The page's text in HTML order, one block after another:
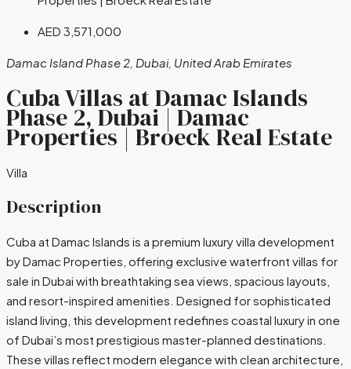
AED 3,571,000
Damac Island Phase 2, Dubai, United Arab Emirates
Cuba Villas at Damac Islands
Phase 2, Dubai | Damac
Properties | Broeck Real Estate
Villa
Description
Cuba at Damac Islands is a premium luxury villa development
by Damac Properties, offering exclusive waterfront villas for
sale in Dubai with breathtaking sea views, spacious layouts,
and resort-inspired amenities. Designed for sophisticated
island living, this development redefines coastal luxury in one
of Dubai’s most prestigious master-planned destinations.
These villas reflect modern elegance with clean architecture,